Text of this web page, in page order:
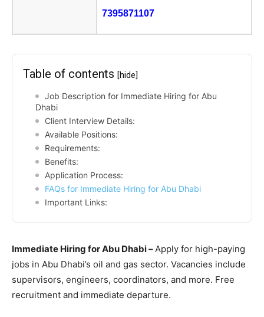
7395871107
Table of contents [hide]
Job Description for Immediate Hiring for Abu
Dhabi
Client Interview Details:
Available Positions:
Requirements:
Benefits:
Application Process:
FAQs for Immediate Hiring for Abu Dhabi
Important Links:
Immediate Hiring for Abu Dhabi –Apply for high-paying
jobs in Abu Dhabi’s oil and gas sector. Vacancies include
supervisors, engineers, coordinators, and more. Free
recruitment and immediate departure.